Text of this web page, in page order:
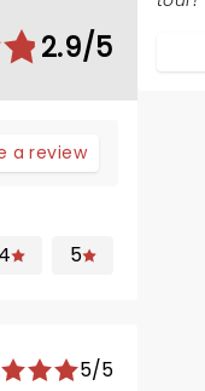
2.9/5
a review
4 5
5/5